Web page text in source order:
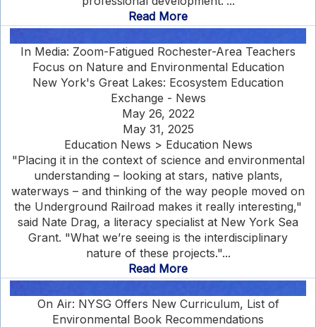
Read More
In Media: Zoom-Fatigued Rochester-Area Teachers
Focus on Nature and Environmental Education
New York's Great Lakes: Ecosystem Education
Exchange - News
May 26, 2022
May 31, 2025
Education News > Education News
"Placing it in the context of science and environmental
understanding – looking at stars, native plants,
waterways – and thinking of the way people moved on
the Underground Railroad makes it really interesting,"
said Nate Drag, a literacy specialist at New York Sea
Grant. "What we’re seeing is the interdisciplinary
nature of these projects."...
Read More
On Air: NYSG Offers New Curriculum, List of
Environmental Book Recommendations